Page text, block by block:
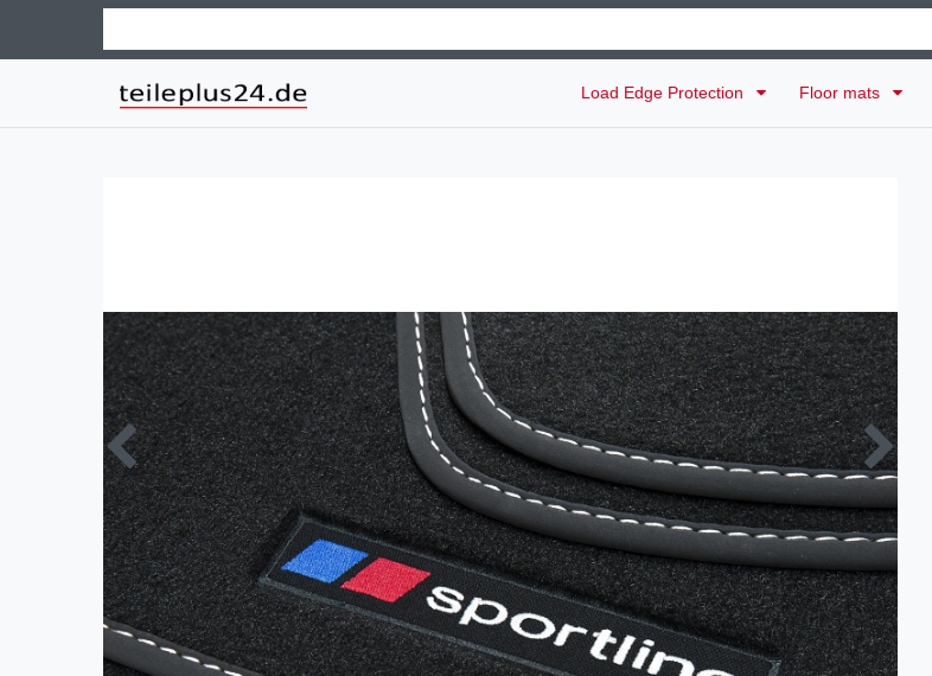
Load Edge Protection Floor mats